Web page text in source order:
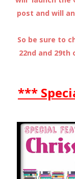
post and will
So be sure to
22nd and
***